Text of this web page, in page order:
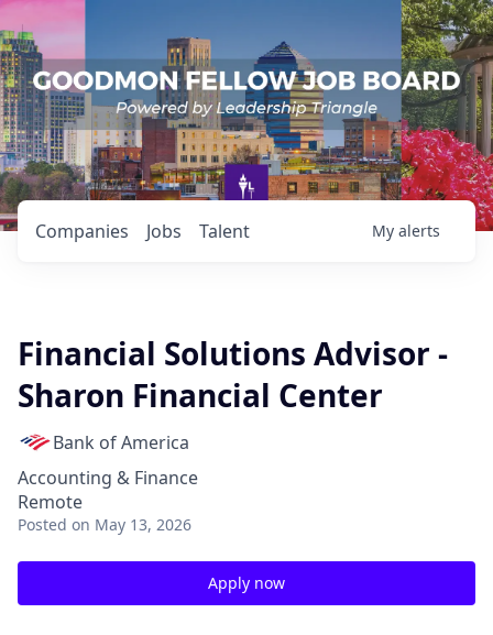
Jobs
Companies Talent My alerts
Financial Solutions Advisor -
Sharon Financial Center
Bank of America
Accounting & Finance
Remote
Posted on May 13, 2026
Apply now